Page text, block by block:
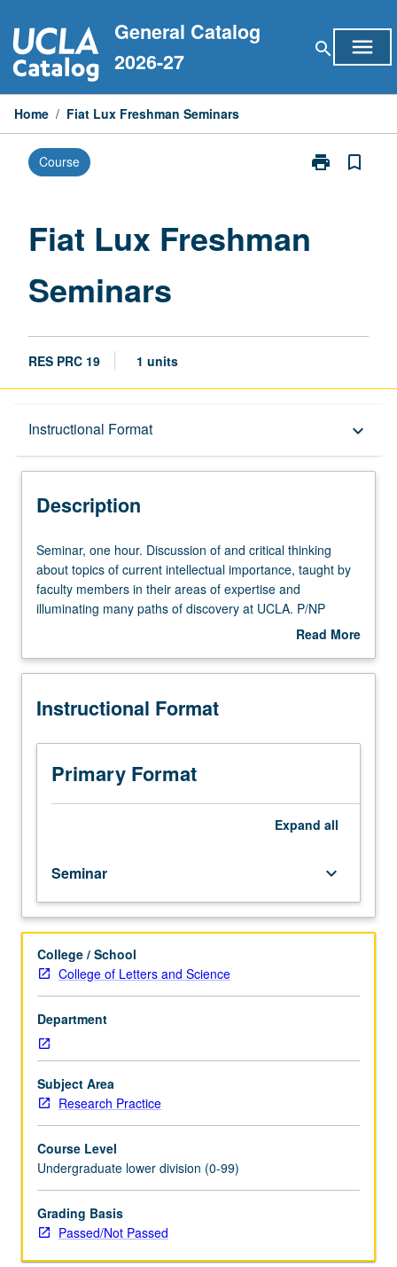
to
content
General Catalog
2026-27
search menu
Home / Fiat Lux Freshman Seminars
Course print
Print
bookmark_border
Fiat Lux Freshman
Seminars
RES PRC 19 1 units
Instructional Format keyboard_arrow_down
Description
Description
Seminar,
one
hour.
Discussion
critical
about
of
current
intellectual
importance,
members
in
their
areas
of
expertise
and
illuminating
many
of
discovery
at
P/NP
grading.
Seminar, one hour. Discussion of and critical thinking
about topics of current intellectual importance, taught by
faculty members in their areas of expertise and
illuminating many paths of discovery at UCLA. P/NP
Read More
Description
Instructional Format
Primary Format
Expand all
Seminar keyboard_arrow_down
College / School
College of Letters and Science
Department
Subject Area
Research Practice
Course Level
Undergraduate lower division (0-99)
Grading Basis
Passed/Not Passed